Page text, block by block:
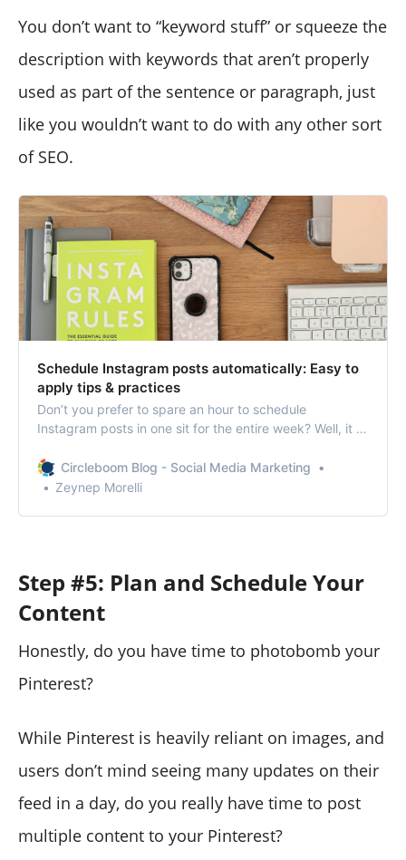
You don’t want to “keyword stuff” or squeeze the
description with keywords that aren’t properly
used as part of the sentence or paragraph, just
like you wouldn’t want to do with any other sort
of SEO.
Schedule Instagram posts automatically: Easy to
apply tips & practices
Don’t you prefer to spare an hour to schedule
Instagram posts in one sit for the entire week? Well, it is
Circleboom Blog - Social Media Marketing
Zeynep Morelli
Step #5: Plan and Schedule Your
Content
Honestly, do you have time to photobomb your
Pinterest?
While Pinterest is heavily reliant on images, and
users don’t mind seeing many updates on their
feed in a day, do you really have time to post
multiple content to your Pinterest?